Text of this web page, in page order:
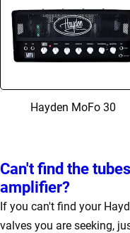
Hayden MoFo 30
Can't find the
amplifier?
If you can't find your
valves you are seeking,